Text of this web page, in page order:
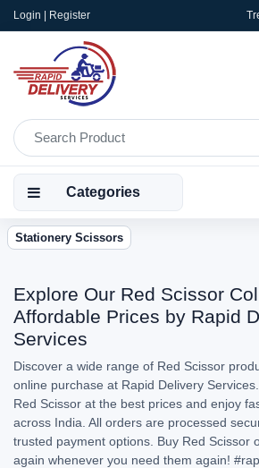
Login | Register
Categories
Stationery Scissors
Explore Our Red Scissor
Affordable Prices by Rapid
Services
Discover a wide range of Red Scissor
online purchase at Rapid Delivery
Red Scissor at the best prices and enjoy
across India. All orders are processed
trusted payment options. Buy Red Scissor
again whenever you need them again!